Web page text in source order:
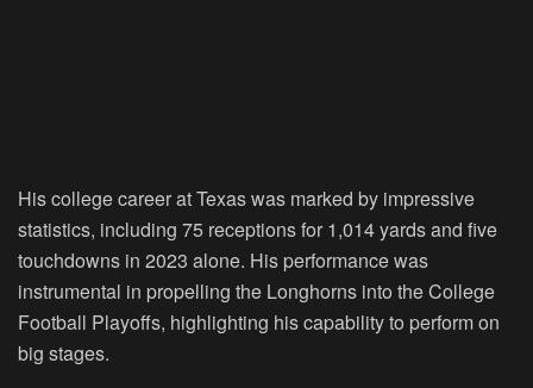
His college career at Texas was marked by impressive
statistics, including 75 receptions for 1,014 yards and five
touchdowns in 2023 alone. His performance was
instrumental in propelling the Longhorns into the College
Football Playoffs, highlighting his capability to perform on
big stages.